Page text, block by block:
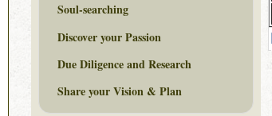
Soul-searching
Discover your Passion
Due Diligence and Research
Share your Vision & Plan